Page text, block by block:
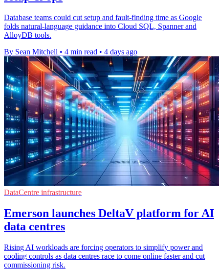
Database teams could cut setup and fault-finding time as Google
folds natural-language guidance into Cloud SQL, Spanner and
AlloyDB tools.
By Sean Mitchell • 4 min read • 4 days ago
DataCentre infrastructure
Emerson launches DeltaV platform for AI
data centres
Rising AI workloads are forcing operators to simplify power and
cooling controls as data centres race to come online faster and cut
commissioning risk.